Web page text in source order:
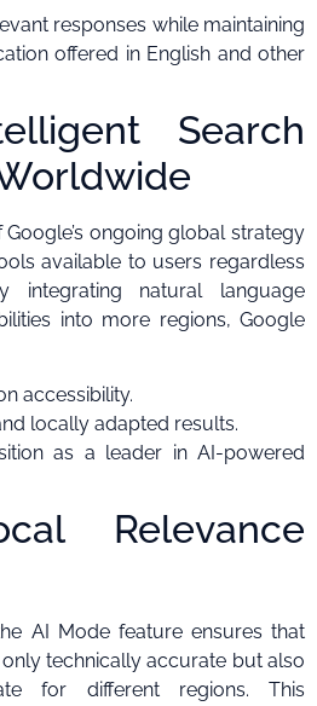
responses while maintaining
offered in English and other
Search
ongoing global strategy
available to users regardless
integrating natural language
into more regions, Google
accessibility.
locally adapted results.
as a leader in AI-powered
Relevance
AI Mode feature ensures that
technically accurate but also
for different regions. This